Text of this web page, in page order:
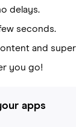
delays.
seconds.
and
you go!
apps